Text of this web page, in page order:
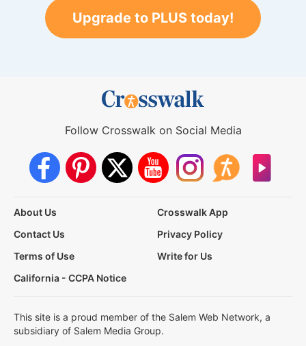
Upgrade to PLUS today!
Follow Crosswalk on Social Media
About Us
Crosswalk App
Contact Us
Privacy Policy
Terms of Use
Write for Us
California - CCPA Notice
This site is a proud member of the Salem Web Network, a
subsidiary of Salem Media Group.